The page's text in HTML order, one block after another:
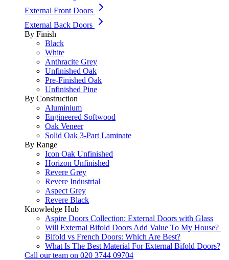
External Front Doors
External Back Doors
By Finish
Black
White
Anthracite Grey
Unfinished Oak
Pre-Finished Oak
Unfinished Pine
By Construction
Aluminium
Engineered Softwood
Oak Veneer
Solid Oak 3-Part Laminate
By Range
Icon Oak Unfinished
Horizon Unfinished
Revere Grey
Revere Industrial
Aspect Grey
Revere Black
Knowledge Hub
Aspire Doors Collection: External Doors with Glass
Will External Bifold Doors Add Value To My House?
Bifold vs French Doors: Which Are Best?
What Is The Best Material For External Bifold Doors?
Call our team on 020 3744 09704